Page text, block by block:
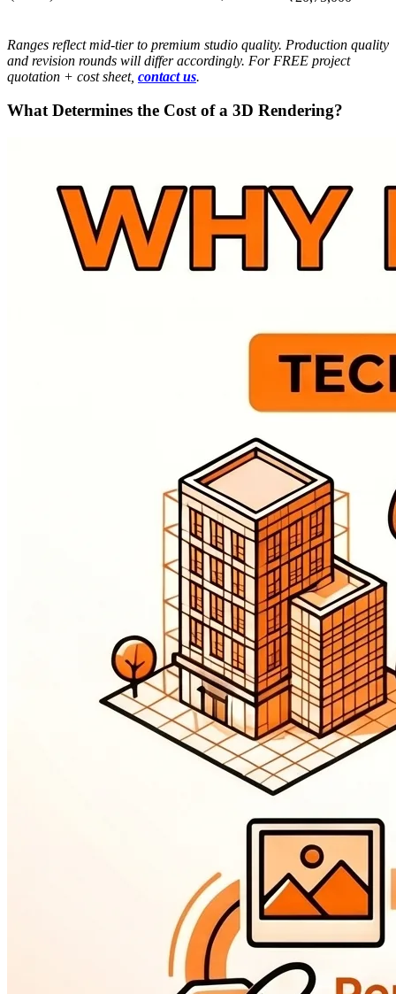
Ranges reflect mid-tier to premium studio quality. Production quality
and revision rounds will differ accordingly. For FREE project
quotation + cost sheet, contact us.
What Determines the Cost of a 3D Rendering?